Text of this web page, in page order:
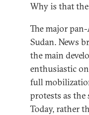
Why is that the
The major
Sudan. News
the main
enthusiastic
full
protests as
Today, rather